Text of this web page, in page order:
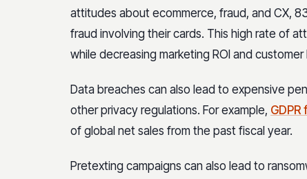
attitudes about ecommerce, fraud, and CX,
fraud involving their cards. This high rate of
while decreasing marketing ROI and
Data breaches can also lead to expensive
other privacy regulations. For example, GDPR
of global net sales from the past fiscal year.
Pretexting campaigns can also lead to